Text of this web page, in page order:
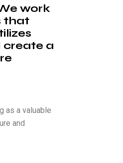
work
that
create a
as a valuable
and